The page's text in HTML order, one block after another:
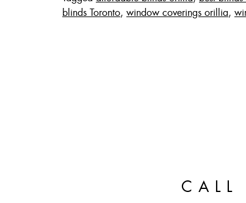
blinds Toronto, window coverings orillia,
CALL